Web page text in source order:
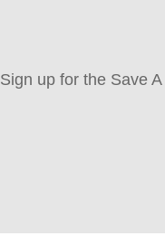
Sign up for the Save